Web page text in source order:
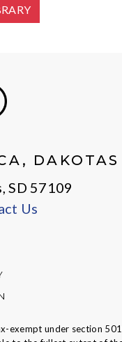
DAKOTAS
SD 57109
Us
under section